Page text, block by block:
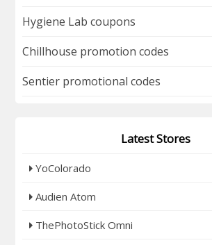
Hygiene Lab coupons
Chillhouse promotion codes
Sentier promotional codes
Latest Stores
YoColorado
Audien Atom
ThePhotoStick Omni